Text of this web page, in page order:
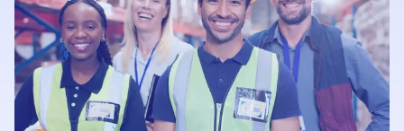
Why Eletive?
Customers